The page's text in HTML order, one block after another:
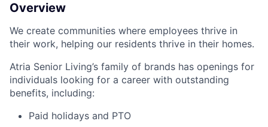
Overview
We create communities where employees thrive in
their work, helping our residents thrive in their homes.
Atria Senior Living’s family of brands has openings for
individuals looking for a career with outstanding
benefits, including:
Paid holidays and PTO